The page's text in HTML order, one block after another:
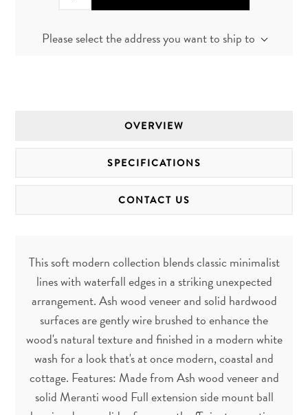
Please select the address you want to ship to
OVERVIEW
SPECIFICATIONS
CONTACT US
This soft modern collection blends classic minimalist
lines with waterfall edges in a striking unexpected
arrangement. Ash wood veneer and solid hardwood
surfaces are gently wire brushed to enhance the
wood's natural texture and finished in a modern white
wash for a look that's at once modern, coastal and
cottage. Features: Made from Ash wood veneer and
solid Meranti wood Full extension side mount ball